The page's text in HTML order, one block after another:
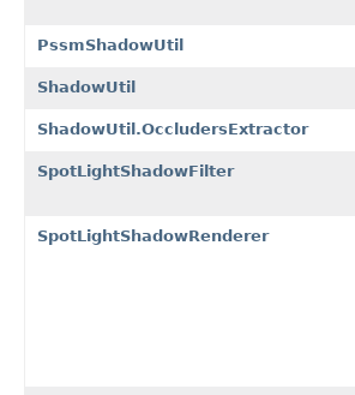
PssmShadowUtil
ShadowUtil
ShadowUtil.OccludersExtractor
SpotLightShadowFilter
SpotLightShadowRenderer